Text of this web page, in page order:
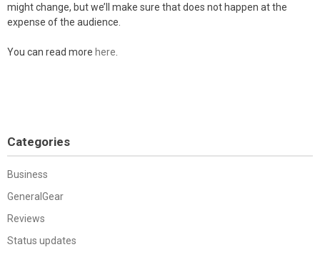
might change, but we’ll make sure that does not happen at the
expense of the audience.
You can read more here
Categories
Business
GeneralGear
Reviews
Status updates